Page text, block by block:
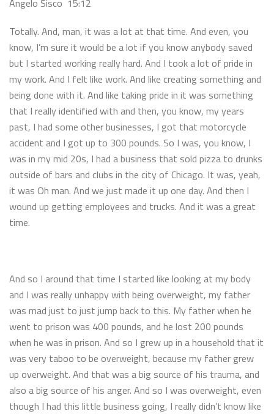
Angelo Sisco 15:12
Totally. And, man, it was a lot at that time. And even, you
know, I’m sure it would be a lot if you know anybody saved
but I started working really hard. And I took a lot of pride in
my work. And I felt like work. And like creating something and
being done with it. And like taking pride in it was something
that I really identified with and then, you know, my years
past, I had some other businesses, I got that motorcycle
accident and I got up to 300 pounds. So I was, you know, I
was in my mid 20s, I had a business that sold pizza to drunks
outside of bars and clubs in the city of Chicago. It was, yeah,
it was Oh man. And we just made it up one day. And then I
wound up getting employees and trucks. And it was a great
time.
And so I around that time I started like looking at my body
and I was really unhappy with being overweight, my father
was mad just to just jump back to this. My father when he
went to prison was 400 pounds, and he lost 200 pounds
when he was in prison. And so I grew up in a household that it
was very taboo to be overweight, because my father grew
up overweight. And that was a big source of his trauma, and
also a big source of his anger. And so I was overweight, even
though I had this little business going, I really didn’t know like